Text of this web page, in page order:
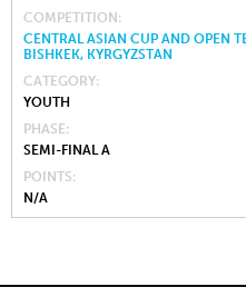
COMPETITION
CENTRAL ASIAN CUP AND OPEN
BISHKEK, KYRGYZSTAN
CATEGORY
YOUTH
PHASE
SEMI-FINAL A
POINTS
N/A